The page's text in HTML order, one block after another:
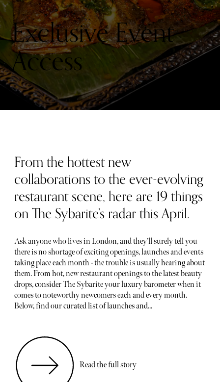
RADAR
THIS
MONTH:
2026 Exclusive Event
Access
From the hottest new
collaborations to the ever-evolving
restaurant scene, here are 19 things
on The Sybarite’s radar this April.
Ask anyone who lives in London, and they’ll surely tell you
there is no shortage of exciting openings, launches and events
taking place each month - the trouble is usually hearing about
them. From hot, new restaurant openings to the latest beauty
drops, consider The Sybarite your luxury barometer when it
comes to noteworthy newcomers each and every month.
Below, find our curated list of launches and...
Read the full story